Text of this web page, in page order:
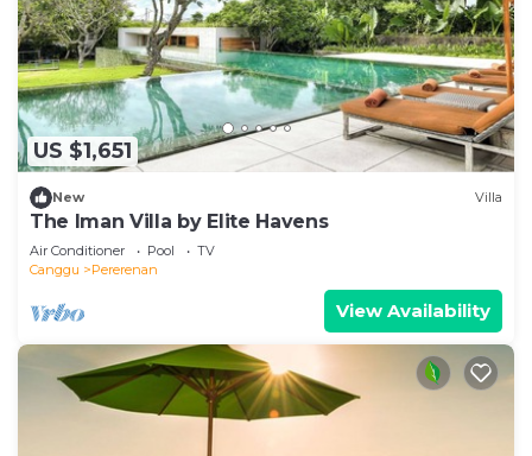
US $1,651
New Villa
The Iman Villa by Elite Havens
Air Conditioner Pool
TV
Canggu
Pererenan
View Availability